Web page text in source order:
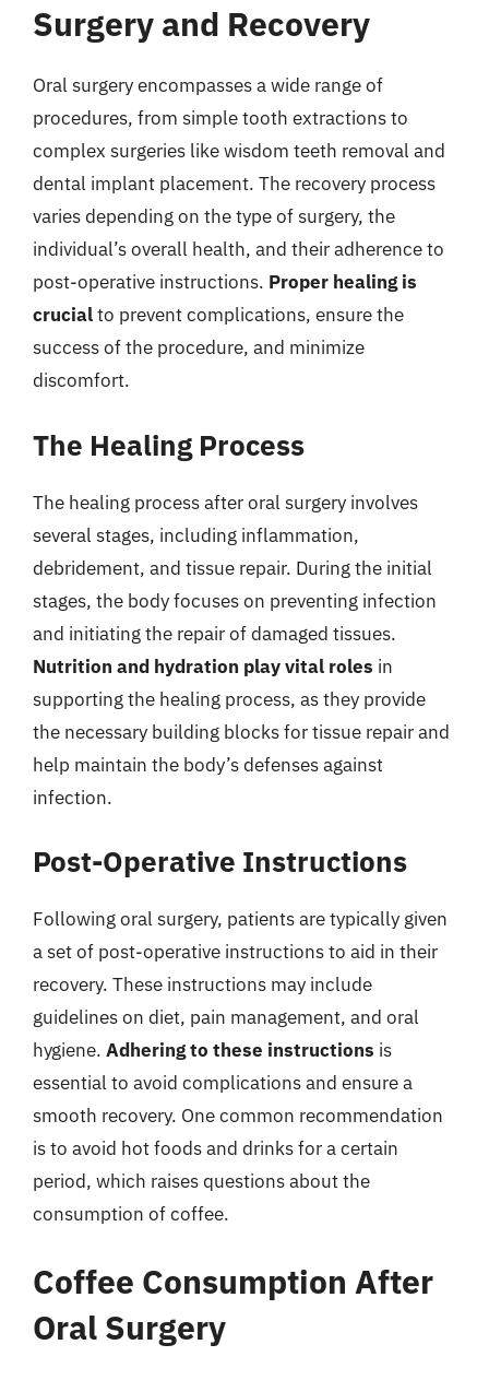
Surgery and Recovery
Oral surgery encompasses a wide range of
procedures, from simple tooth extractions to
complex surgeries like wisdom teeth removal and
dental implant placement. The recovery process
varies depending on the type of surgery, the
individual’s overall health, and their adherence to
post-operative instructions. Proper healing is
crucialto prevent complications, ensure the
success of the procedure, and minimize
discomfort.
The Healing Process
The healing process after oral surgery involves
several stages, including inflammation,
debridement, and tissue repair. During the initial
stages, the body focuses on preventing infection
and initiating the repair of damaged tissues.
Nutrition and hydration play vital roles in
supporting the healing process, as they provide
the necessary building blocks for tissue repair and
help maintain the body’s defenses against
infection.
Post-Operative Instructions
Following oral surgery, patients are typically given
a set of post-operative instructions to aid in their
recovery. These instructions may include
guidelines on diet, pain management, and oral
hygiene. Adhering to these instructions is
essential to avoid complications and ensure a
smooth recovery. One common recommendation
is to avoid hot foods and drinks for a certain
period, which raises questions about the
consumption of coffee.
Coffee Consumption After
Oral Surgery